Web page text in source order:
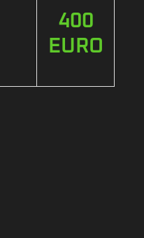
400
EURO